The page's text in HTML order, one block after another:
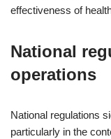
effectiveness of
National
operations
National regulations
particularly in the